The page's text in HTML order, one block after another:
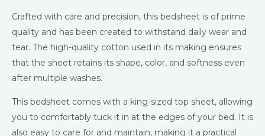
Crafted with care and precision, this bedsheet is of prime
quality and has been created to withstand daily wear and
tear. The high-quality cotton used in its making ensures
that the sheet retains its shape, color, and softness even
after multiple washes.
This bedsheet comes with a king-sized top sheet, allowing
you to comfortably tuck it in at the edges of your bed. It is
also easy to care for and maintain, making it a practical